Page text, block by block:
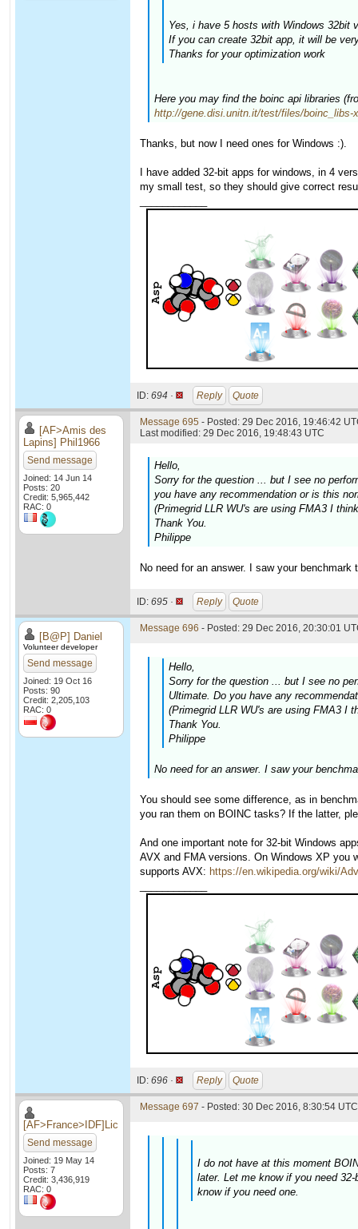
Yes, i have 5 hosts with Windows 32bit
If you can create 32bit app, it will be
Thanks for your optimization work
Here you may find the boinc api libraries
http://gene.disi.unitn.it/test/files/boinc_libs-
Thanks, but now I need ones for Windows :).
I have added 32-bit apps for windows, in 4
my small test, so they should give correct
ID: 694 · Reply Quote
[AF>Amis des
Lapins] Phil1966
Send message
Joined: 14 Jun 14
Posts: 20
Credit: 5,965,442
RAC: 0
Message 695 - Posted: 29 Dec 2016, 19:46:42
Last modified: 29 Dec 2016, 19:48:43 UTC
Hello,
Sorry for the question ... but I see no
you have any recommendation or is this
(Primegrid LLR WU's are using FMA3 I
Thank You.
Philippe
No need for an answer. I saw your benchmark
ID: 695 · Reply Quote
[B@P] Daniel
Volunteer developer
Send message
Joined: 19 Oct 16
Posts: 90
Credit: 2,205,103
RAC: 0
Message 696 - Posted: 29 Dec 2016, 20:30:01
Hello,
Sorry for the question ... but I see no
Ultimate. Do you have any
(Primegrid LLR WU's are using FMA3 I
Thank You.
Philippe
No need for an answer. I saw your
You should see some difference, as in
you ran them on BOINC tasks? If the latter,
And one important note for 32-bit Windows
AVX and FMA versions. On Windows XP you
supports AVX: https://en.wikipedia.org/wiki/
ID: 696 · Reply Quote
[AF>France>IDF]Lic
Send message
Joined: 19 May 14
Posts: 7
Credit: 3,436,919
RAC: 0
Message 697 - Posted: 30 Dec 2016, 8:30:54
I do not have at this moment
later. Let me know if you need
know if you need one.